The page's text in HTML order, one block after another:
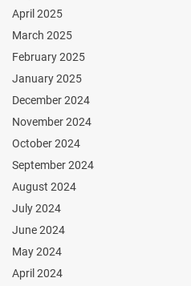
April 2025
March 2025
February 2025
January 2025
December 2024
November 2024
October 2024
September 2024
August 2024
July 2024
June 2024
May 2024
April 2024